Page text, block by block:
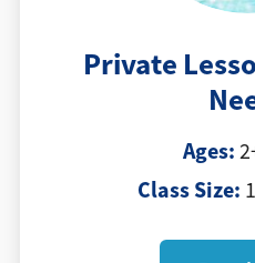
Private
Ages:
Class Size: